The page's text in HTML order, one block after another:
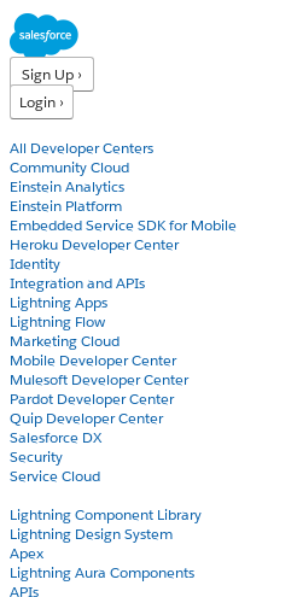
Sign Up ›
Login ›
All Developer Centers
Community Cloud
Einstein Analytics
Einstein Platform
Embedded Service SDK for Mobile
Heroku Developer Center
Identity
Integration and APIs
Lightning Apps
Lightning Flow
Marketing Cloud
Mobile Developer Center
Mulesoft Developer Center
Pardot Developer Center
Quip Developer Center
Salesforce DX
Security
Service Cloud
Lightning Component Library
Lightning Design System
Apex
Lightning Aura Components
APIs